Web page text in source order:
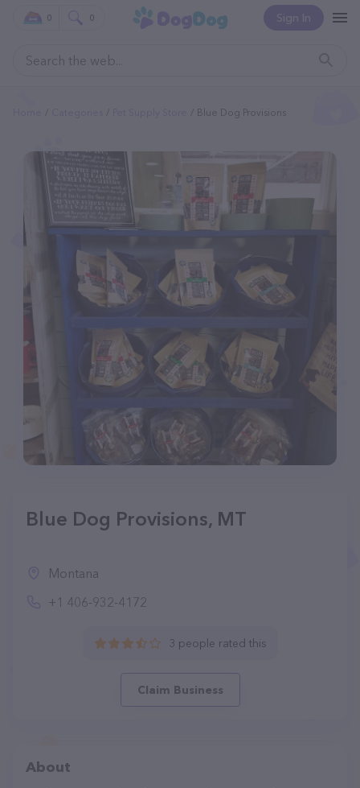
Sign In
0 0
Blue Dog Provisions
Blue Dog Provisions, MT
Montana
+1 406-932-4172
3 people rated this
Claim Business
About